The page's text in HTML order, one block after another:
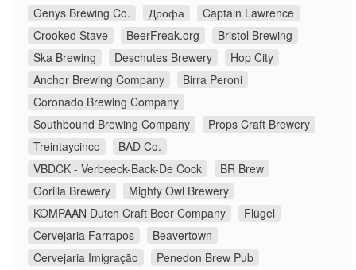
Genys Brewing Co.
Дрофа
Captain Lawrence
Crooked Stave
BeerFreak.org
Bristol Brewing
Ska Brewing
Deschutes Brewery
Hop City
Anchor Brewing Company
Birra Peroni
Coronado Brewing Company
Southbound Brewing Company
Props Craft Brewery
Treintaycinco
BAD Co.
VBDCK - Verbeeck-Back-De Cock
BR Brew
Gorilla Brewery
Mighty Owl Brewery
KOMPAAN Dutch Craft Beer Company
Flügel
Cervejaria Farrapos
Beavertown
Cervejaria Imigração
Penedon Brew Pub